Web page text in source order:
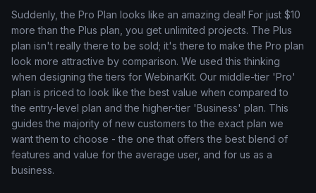
Suddenly, the Pro Plan looks like an amazing deal! For just $10
more than the Plus plan, you get unlimited projects. The Plus
plan isn't really there to be sold; it's there to make the Pro plan
look more attractive by comparison. We used this thinking
when designing the tiers for WebinarKit. Our middle-tier 'Pro'
plan is priced to look like the best value when compared to
the entry-level plan and the higher-tier 'Business' plan. This
guides the majority of new customers to the exact plan we
want them to choose - the one that offers the best blend of
features and value for the average user, and for us as a
business.